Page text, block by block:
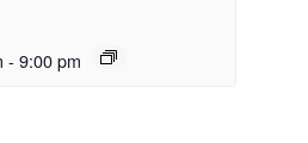
- 9:00 pm